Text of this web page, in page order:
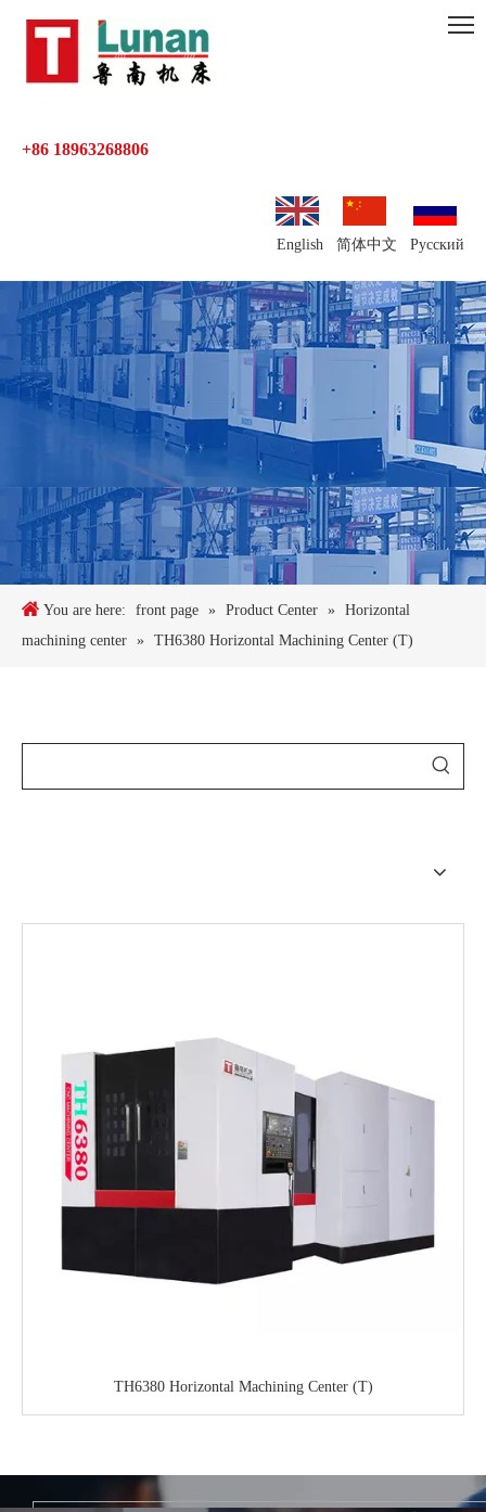
+86 18963268806
English 简体中文 Pусский
You are here: front page » Product Center » Horizontal
machining center » TH6380 Horizontal Machining Center (T)
TH6380 Horizontal Machining Center (T)